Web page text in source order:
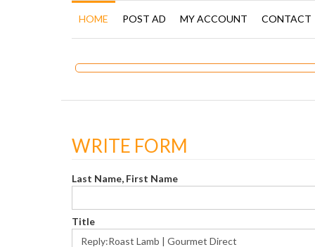
HOME POST AD MY ACCOUNT CONTACT
WRITE FORM
Last Name, First Name
Title